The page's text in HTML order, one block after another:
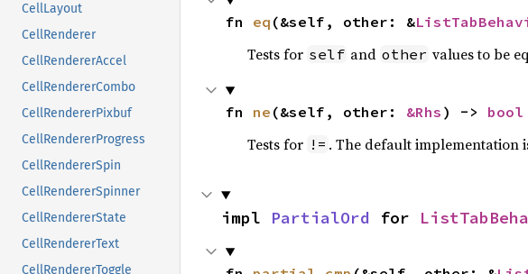
CellLayout
CellRenderer
CellRendererAccel
CellRendererCombo
CellRendererPixbuf
CellRendererProgress
CellRendererSpin
CellRendererSpinner
CellRendererState
CellRendererText
CellRendererToggle
fn eq (&self, other: &
Tests for self and other values to be
fn ne (&self, other: &Rhs ) -> bool
Tests for != . The default implementation
impl PartialOrd for